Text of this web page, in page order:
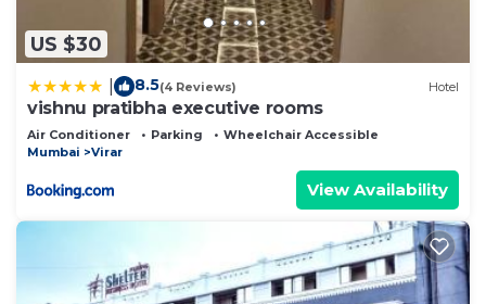
US $30
8.5(4 Reviews) Hotel
vishnu pratibha executive rooms
Air Conditioner Parking
Wheelchair Accessible
Mumbai
Virar
View Availability